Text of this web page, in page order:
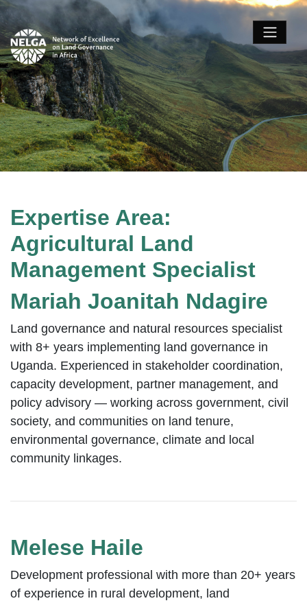
Expertise Area:
Agricultural Land
Management Specialist
Mariah Joanitah Ndagire
Land governance and natural resources specialist
with 8+ years implementing land governance in
Uganda. Experienced in stakeholder coordination,
capacity development, partner management, and
policy advisory — working across government, civil
society, and communities on land tenure,
environmental governance, climate and local
community linkages.
Melese Haile
Development professional with more than 20+ years
of experience in rural development, land